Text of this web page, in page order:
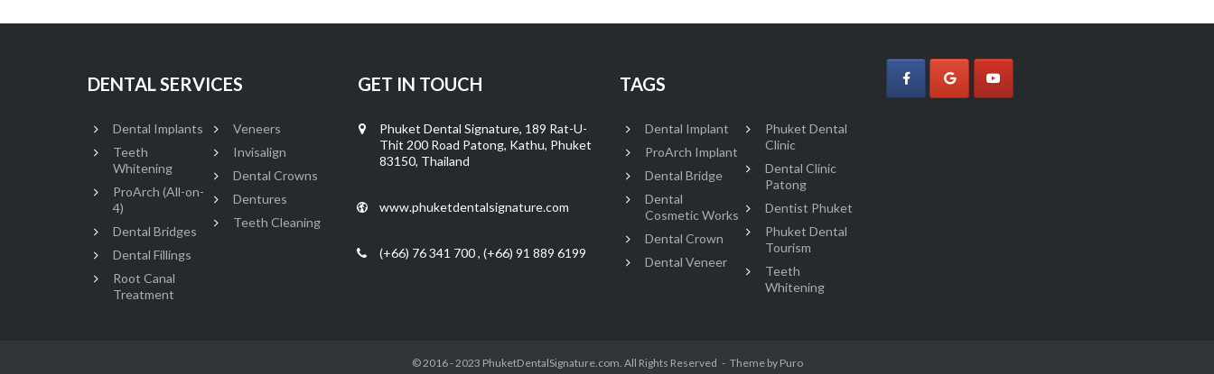
DENTAL SERVICES
Dental Implants
Teeth
Whitening
ProArch (All-on-
4)
Dental Bridges
Dental Fillings
Root Canal
Treatment
Veneers
Invisalign
Dental Crowns
Dentures
Teeth Cleaning
GET IN TOUCH
Phuket Dental Signature, 189 Rat-U-
Thit 200 Road Patong, Kathu, Phuket
83150, Thailand
www.phuketdentalsignature.com
(+66) 76 341 700 , (+66) 91 889 6199
TAGS
Dental Implant
ProArch Implant
Dental Bridge
Dental
Cosmetic Works
Dental Crown
Dental Veneer
Phuket Dental
Clinic
Dental Clinic
Patong
Dentist Phuket
Phuket Dental
Tourism
Teeth
Whitening
© 2016 - 2023 PhuketDentalSignature.com. All Rights Reserved Theme by Puro